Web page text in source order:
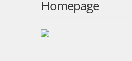
Homepage